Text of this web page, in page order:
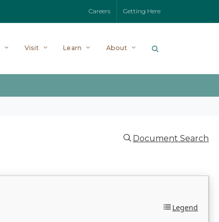
Careers Getting Here
Visit Learn About
Document Search
Legend